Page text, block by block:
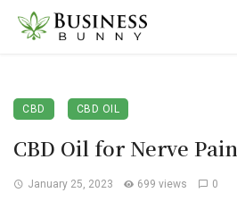
CBD CBD OIL
CBD Oil for Nerve Pain
January 25, 2023 699 views 0